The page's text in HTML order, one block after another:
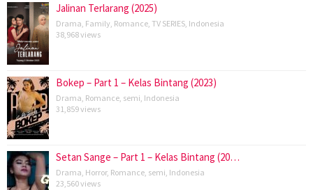
Jalinan Terlarang (2025)
Drama, Family, Romance, TV SERIES, Indonesia
38,968 views
Bokep – Part 1 – Kelas Bintang (2023)
Drama, Romance, semi, Indonesia
31,859 views
Setan Sange – Part 1 – Kelas Bintang (20…
Drama, Horror, Romance, semi, Indonesia
23,560 views